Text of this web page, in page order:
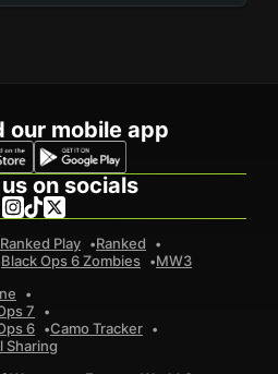
our mobile app
on socials
Ranked Play
Ranked
Black Ops 6 Zombies MW3
7
6
Camo Tracker
Sharing